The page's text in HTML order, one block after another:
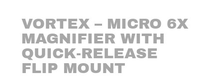
VORTEX – MICRO 6X
MAGNIFIER WITH
QUICK-RELEASE
FLIP MOUNT